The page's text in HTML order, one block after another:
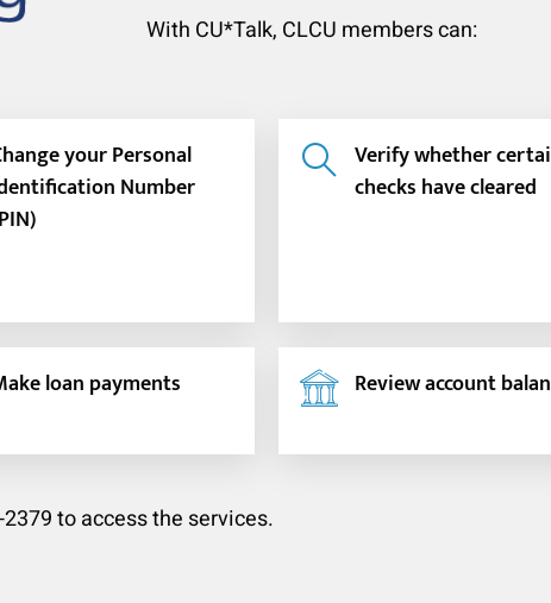
With CU*Talk, CLCU members can:
your Personal
Number
Verify whether
checks have cleared
loan payments Review account
to access the services.